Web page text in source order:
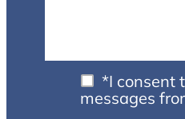
*I consent
messages